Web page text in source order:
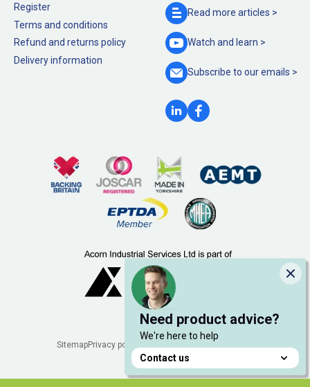
Need product advice?
We're here to help
Contact us
Register
Terms and conditions
Refund and returns policy
Delivery information
Read more articles >
Watch and learn >
Subscribe to ouremails >
SitemapPrivacy policy Manage cookies